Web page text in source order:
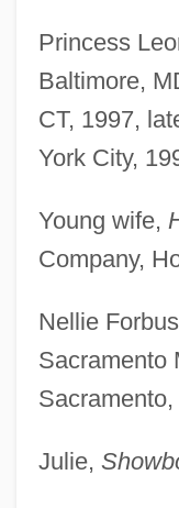
Princess
Baltimore,
CT, 1997,
York City,
Young wife,
Company,
Nellie
Sacramento
Sacramento,
Julie,